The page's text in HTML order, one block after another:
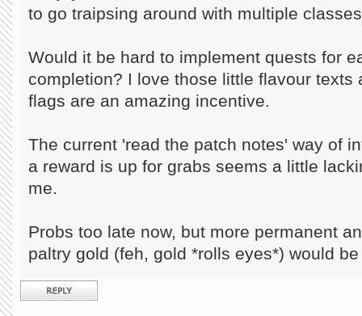
to go traipsing around with multiple
Would it be hard to implement quests for
completion? I love those little flavour texts
flags are an amazing incentive.
The current 'read the patch notes' way of
a reward is up for grabs seems a little
me.
Probs too late now, but more permanent
paltry gold (feh, gold *rolls eyes*) would
Post a reply